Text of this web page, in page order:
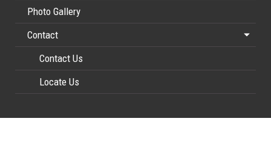
Photo Gallery
Contact
Contact Us
Locate Us